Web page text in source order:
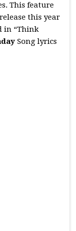
This feature
this year
in “Think
Song lyrics